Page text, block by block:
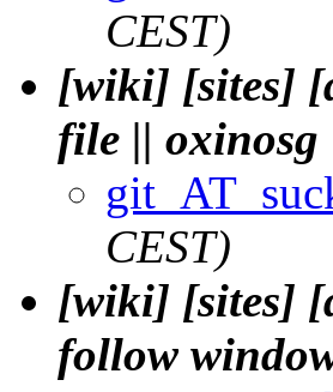
CEST)
[wiki] [sites]
file || oxinosg
CEST)
[wiki] [sites]
follow